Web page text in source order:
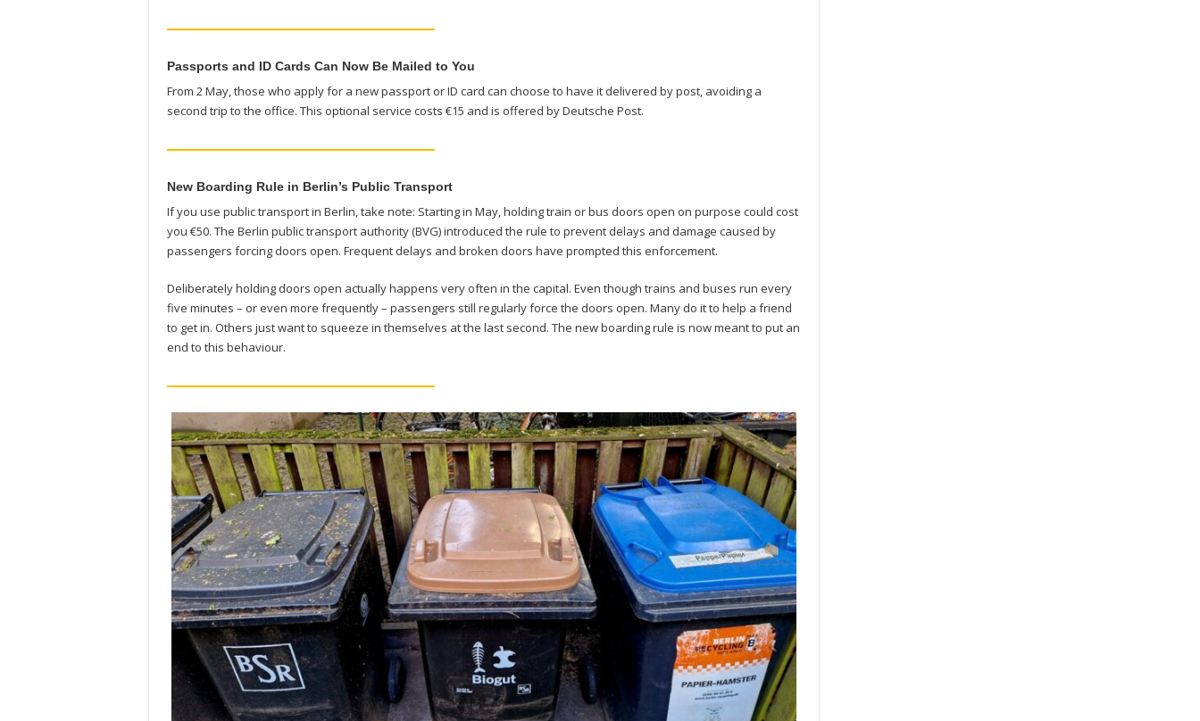
Passports and ID Cards Can Now Be Mailed to You
From 2 May, those who apply for a new passport or ID card can choose to have it delivered by post, avoiding a
second trip to the office. This optional service costs €15 and is offered by Deutsche Post.
New Boarding Rule in Berlin’s Public Transport
If you use public transport in Berlin, take note: Starting in May, holding train or bus doors open on purpose could cost
you €50. The Berlin public transport authority (BVG) introduced the rule to prevent delays and damage caused by
passengers forcing doors open. Frequent delays and broken doors have prompted this enforcement.
Deliberately holding doors open actually happens very often in the capital. Even though trains and buses run every
five minutes – or even more frequently – passengers still regularly force the doors open. Many do it to help a friend
to get in. Others just want to squeeze in themselves at the last second. The new boarding rule is now meant to put an
end to this behaviour.